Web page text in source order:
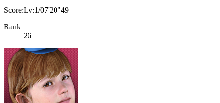
Score:Lv:1/07'20"49
Rank
26